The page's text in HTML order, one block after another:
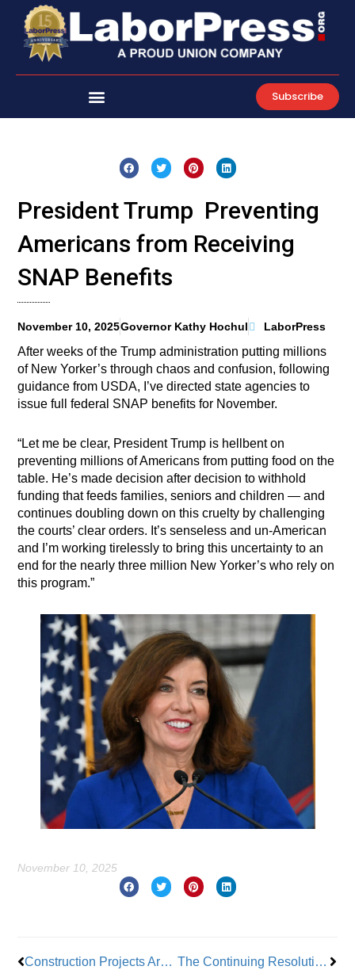
content
Subscribe
President Trump Preventing
Americans from Receiving
SNAP Benefits
November 10, 2025Governor Kathy Hochul LaborPress
After weeks of the Trump administration putting millions
of New Yorker’s through chaos and confusion, following
guidance from USDA, I’ve directed state agencies to
issue full federal SNAP benefits for November.
“Let me be clear, President Trump is hellbent on
preventing millions of Americans from putting food on the
table. He’s made decision after decision to withhold
funding that feeds families, seniors and children — and
continues doubling down on this cruelty by challenging
the courts’ clear orders. It’s senseless and un-American
and I’m working tirelessly to bring this uncertainty to an
end for the nearly three million New Yorker’s who rely on
this program.”
November 10, 2025
Construction Projects Are Slowing – Affecting Building Industry & Apprenticeship Programs The Continuing Resolution That Fails to Address The Healthcare Crisis